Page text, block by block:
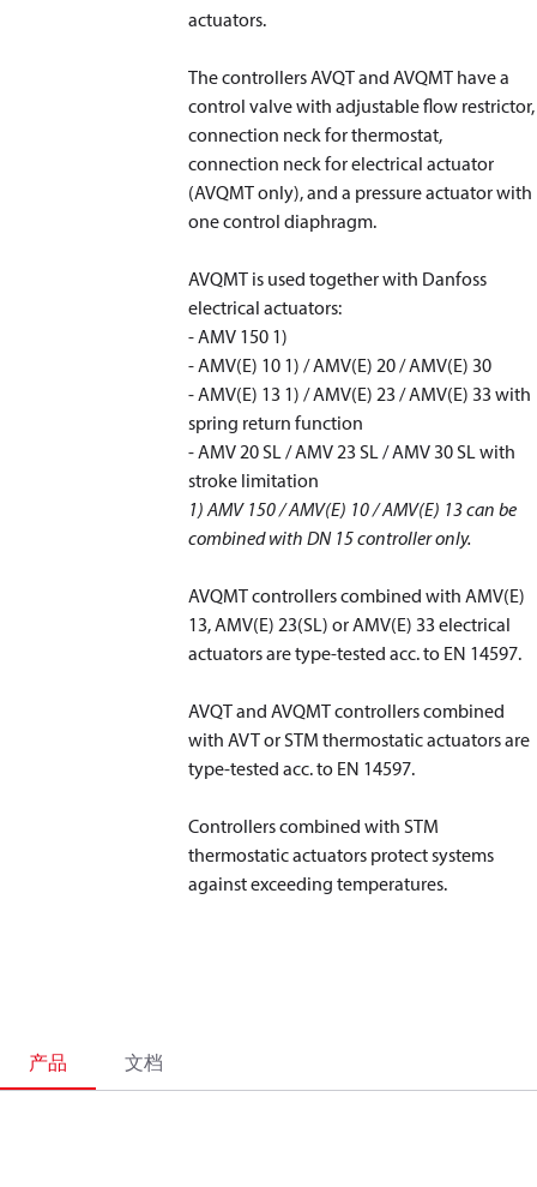
actuators.
The controllers AVQT and AVQMT have a
control valve with adjustable flow restrictor,
connection neck for thermostat,
connection neck for electrical actuator
(AVQMT only), and a pressure actuator with
one control diaphragm.
AVQMT is used together with Danfoss
electrical actuators:
- AMV 150 1)
- AMV(E) 10 1) / AMV(E) 20 / AMV(E) 30
- AMV(E) 13 1) / AMV(E) 23 / AMV(E) 33 with
spring return function
- AMV 20 SL / AMV 23 SL / AMV 30 SL with
stroke limitation
1)AMV 150 / AMV(E) 10 / AMV(E) 13 can be
combined with DN 15 controller only.
AVQMT controllers combined with AMV(E)
13, AMV(E) 23(SL) or AMV(E) 33 electrical
actuators are type-tested acc. to EN 14597.
AVQT and AVQMT controllers combined
with AVT or STM thermostatic actuators are
type-tested acc. to EN 14597.
Controllers combined with STM
thermostatic actuators protect systems
against exceeding temperatures.
产品 文档